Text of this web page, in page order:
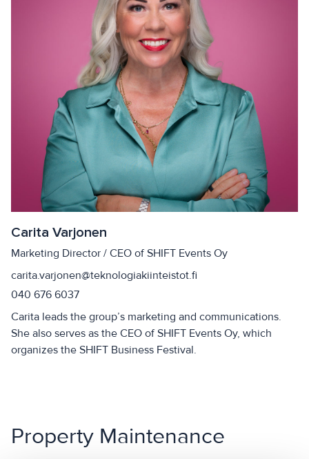
Carita Varjonen
Marketing Director / CEO of SHIFT Events Oy
carita.varjonen@teknologiakiinteistot.fi
040 676 6037
Carita leads the group’s marketing and communications.
She also serves as the CEO of SHIFT Events Oy, which
organizes the SHIFT Business Festival.
Property Maintenance